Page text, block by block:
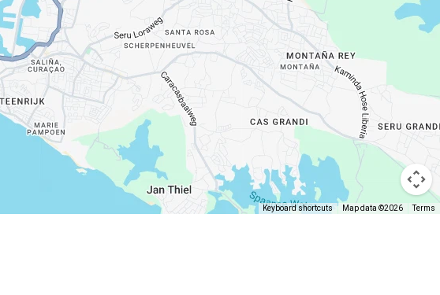
Keyboard shortcuts Map data ©2026 Terms